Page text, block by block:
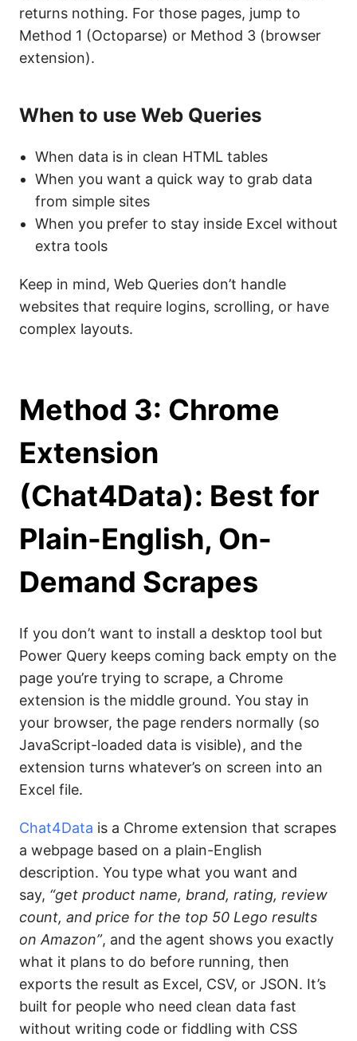
returns nothing. For those pages, jump to
Method 1 (Octoparse) or Method 3 (browser
extension).
When to use Web Queries
When data is in clean HTML tables
When you want a quick way to grab data
from simple sites
When you prefer to stay inside Excel without
extra tools
Keep in mind, Web Queries don’t handle
websites that require logins, scrolling, or have
complex layouts.
Method 3: Chrome
Extension
(Chat4Data): Best for
Plain-English, On-
Demand Scrapes
If you don’t want to install a desktop tool but
Power Query keeps coming back empty on the
page you’re trying to scrape, a Chrome
extension is the middle ground. You stay in
your browser, the page renders normally (so
JavaScript-loaded data is visible), and the
extension turns whatever’s on screen into an
Excel file.
Chat4Data is a Chrome extension that scrapes
a webpage based on a plain-English
description. You type what you want and
say, “get product name, brand, rating, review
count, and price for the top 50 Lego results
on Amazon”, and the agent shows you exactly
what it plans to do before running, then
exports the result as Excel, CSV, or JSON. It’s
built for people who need clean data fast
without writing code or fiddling with CSS